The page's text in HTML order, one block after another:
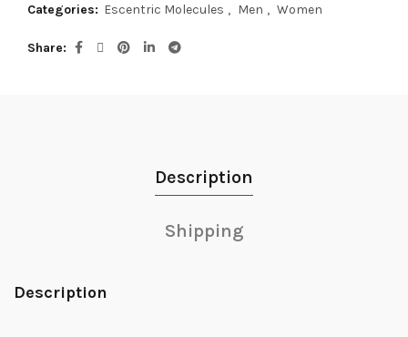
Categories: Escentric Molecules , Men , Women
Share
Description
Shipping
Description